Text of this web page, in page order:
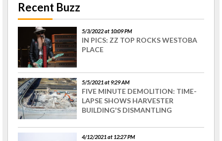
Recent Buzz
5/3/2022 at 10:09 PM
IN PICS: ZZ TOP ROCKS WESTOBA
PLACE
5/5/2021 at 9:29 AM
FIVE MINUTE DEMOLITION: TIME-
LAPSE SHOWS HARVESTER
BUILDING'S DISMANTLING
4/12/2021 at 12:27 PM